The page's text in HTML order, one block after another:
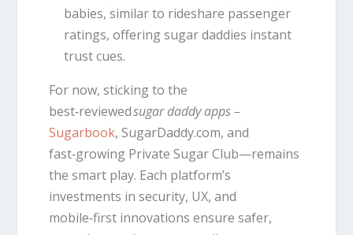
babies, similar to rideshare passenger
ratings, offering sugar daddies instant
trust cues.
For now, sticking to the
best‑reviewedsugar daddy apps –
Sugarbook, SugarDaddy.com, and
fast‑growing Private Sugar Club—remains
the smart play. Each platform’s
investments in security, UX, and
mobile‑first innovations ensure safer,